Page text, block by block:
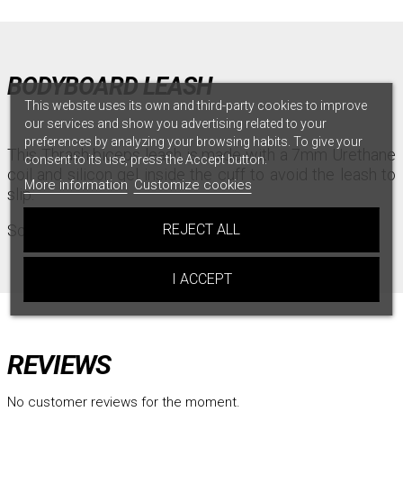
BODYBOARD LEASH
This Thrash biceps leash is made with a 7mm Urethane
coil and silicon gel inside the cuff to avoid the leash to
slip.
Sold with plug.
REVIEWS
No customer reviews for the moment.
This website uses its own and third-party cookies to improve
our services and show you advertising related to your
preferences by analyzing your browsing habits. To give your
consent to its use, press the Accept button.
More information Customize cookies
REJECT ALL
I ACCEPT